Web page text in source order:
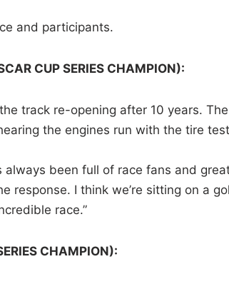
and participants.
CUP SERIES CHAMPION):
track re-opening after 10 years. The
the engines run with the tire
always been full of race fans and
response. I think we’re sitting on a
race.”
CHAMPION):